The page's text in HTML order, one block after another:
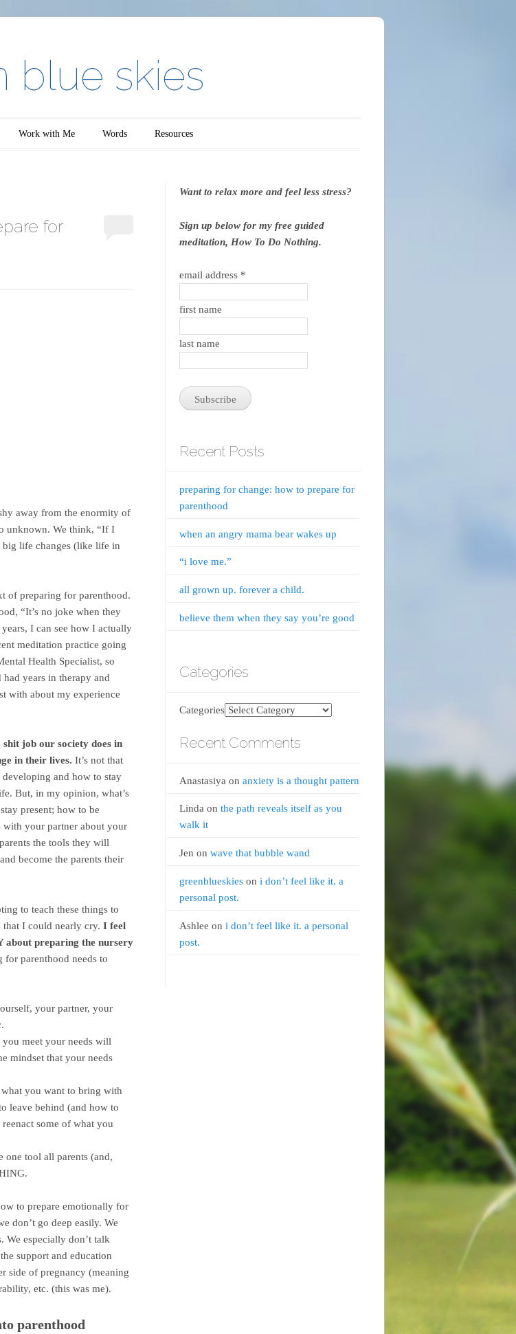
blue skies
Work with Me Words Resources
for
away from the enormity of
unknown. We think, “If I
life changes (like life in
of preparing for parenthood.
“It’s no joke when they
I can see how I actually
meditation practice going
Health Specialist, so
years in therapy and
with about my experience
job our society does in
in their lives. It’s not that
and how to stay
But, in my opinion, what’s
present; how to be
your partner about your
the tools they will
become the parents their
to teach these things to
that I could nearly cry. I feel
about preparing the nursery
for parenthood needs to
your partner, your
meet your needs will
mindset that your needs
you want to bring with
leave behind (and how to
some of what you
one tool all parents (and,
to prepare emotionally for
don’t go deep easily. We
We especially don’t talk
support and education
side of pregnancy (meaning
etc. (this was me).
parenthood
Want to relax more and feel less stress?
Sign up below for my free guided
meditation, How To Do Nothing.
email address *
first name
last name
Recent Posts
preparing for change: how to prepare for
parenthood
when an angry mama bear wakes up
“i love me.”
all grown up. forever a child.
believe them when they say you’re good
Categories
Categories
Recent Comments
Anastasiya on anxiety is a thought pattern
Lindaon the path reveals itself as you
walk it
Jen on wave that bubble wand
greenblueskieson i don’t feel like it. a
personal post.
Ashlee on i don’t feel like it. a personal
post.